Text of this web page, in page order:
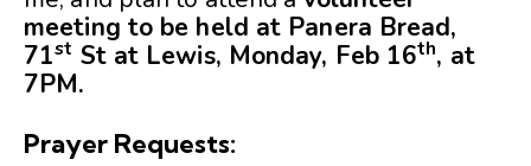
meeting to be held at Panera Bread,
71st St at Lewis, Monday, Feb 16th, at
7PM.
Prayer Requests: